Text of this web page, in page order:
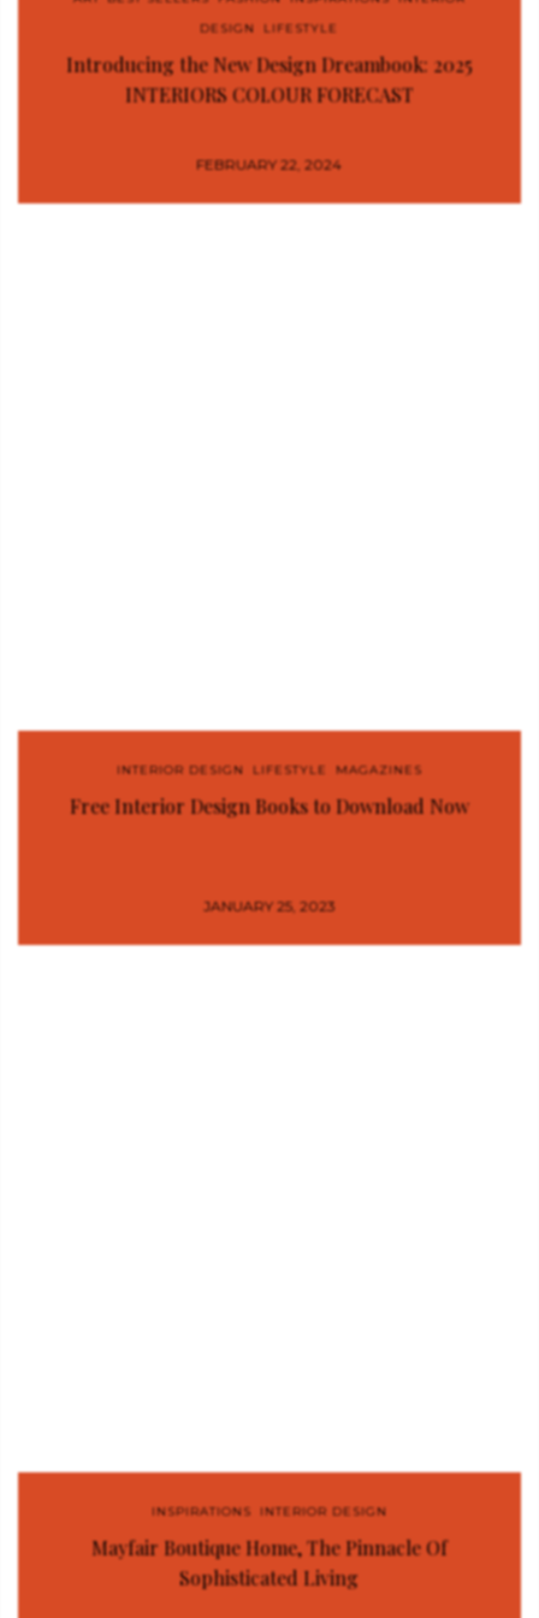
DESIGN
,LIFESTYLE
Introducing the New Design Dreambook: 2025
INTERIORS COLOUR FORECAST
FEBRUARY 22, 2024
INTERIOR DESIGN LIFESTYLE MAGAZINES
Free Interior Design Books to Download Now
JANUARY 25, 2023
INSPIRATIONS INTERIOR DESIGN
Mayfair Boutique Home, The Pinnacle Of
Sophisticated Living